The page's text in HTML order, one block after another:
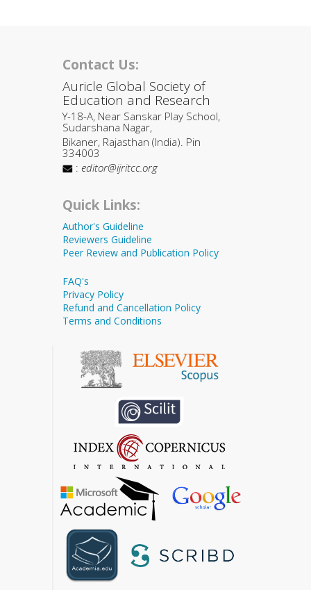
Contact Us:
Auricle Global Society of
Education and Research
Y-18-A, Near Sanskar Play School,
Sudarshana Nagar,
Bikaner, Rajasthan (India). Pin
334003
: editor@ijritcc.org
Quick Links:
Author's Guideline
Reviewers Guideline
Peer Review and Publication Policy
FAQ's
Privacy Policy
Refund and Cancellation Policy
Terms and Conditions